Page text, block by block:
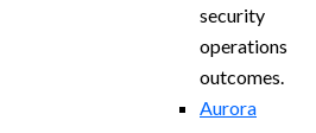
security
operations
outcomes.
Aurora